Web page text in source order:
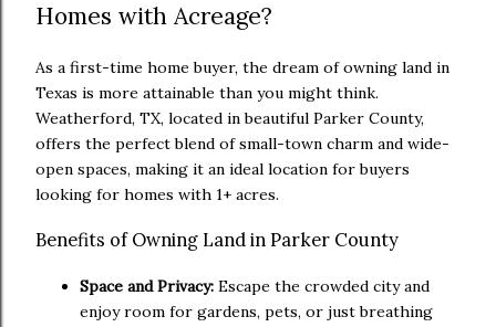
Homes with Acreage?
As a first-time home buyer, the dream of owning land in
Texas is more attainable than you might think.
Weatherford, TX, located in beautiful Parker County,
offers the perfect blend of small-town charm and wide-
open spaces, making it an ideal location for buyers
looking for homes with 1+ acres.
Benefits of Owning Land in Parker County
Space and Privacy: Escape the crowded city and
enjoy room for gardens, pets, or just breathing